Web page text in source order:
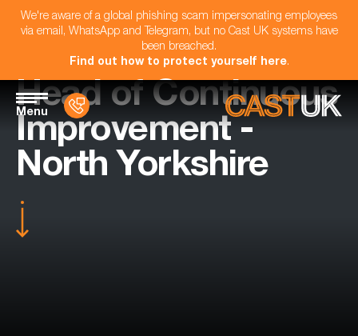
We're aware of a global phishing scam impersonating employees
via email, WhatsApp and Telegram, but no Cast UK systems have
been breached.
Find out how to protect yourself here.
Menu
Head of Continuous
Improvement -
North Yorkshire